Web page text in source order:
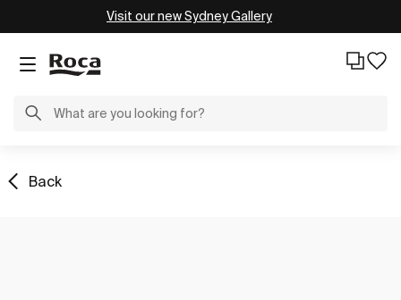
Visit our new Sydney Gallery
Back